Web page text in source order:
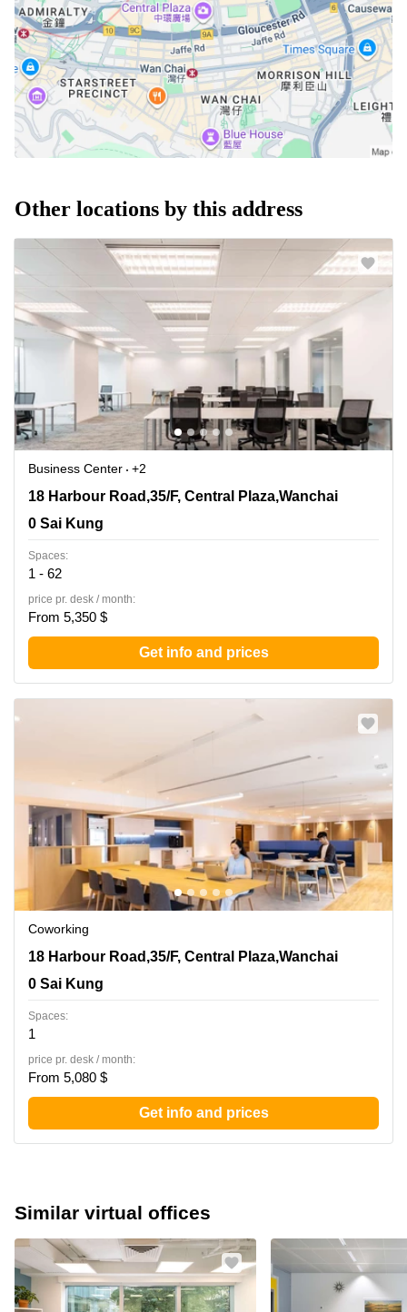
Other locations by this address
Business Center
+2
18 Harbour Road,35/F, Central Plaza,Wanchai, 0 Sai
18 Harbour Road,35/F, Central Plaza,Wanchai
0 Sai Kung
Spaces:
1 - 62
price pr. desk / month:
From 5,350 $
Get info and prices
Coworking
18 Harbour Road,35/F, Central Plaza,Wanchai, 0 Sai
18 Harbour Road,35/F, Central Plaza,Wanchai
0 Sai Kung
Spaces:
1
price pr. desk / month:
From 5,080 $
Get info and prices
Similar virtual offices